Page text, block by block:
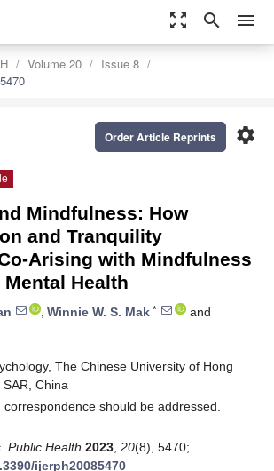
zoom_out_map search menu
Volume 20
Issue 8
settings
Order Article Reprints
Mindfulness: How
and Tranquility
Arising with Mindfulness
Health
, Winnie W. S. Mak *
and
The Chinese University of Hong
China
should be addressed.
Public Health 2023 20(8), 5470;
ijerph20085470